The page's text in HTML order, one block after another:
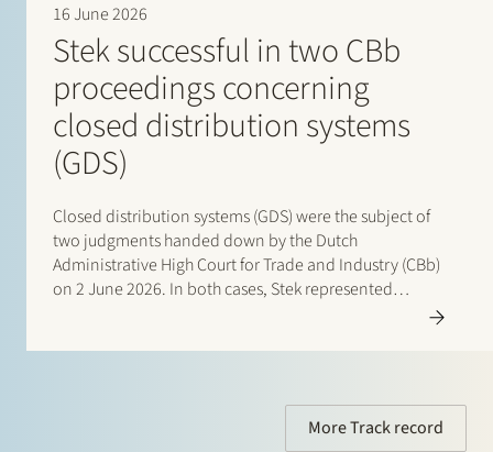
16 June 2026
Stek successful in two CBb
proceedings concerning
closed distribution systems
(GDS)
Closed distribution systems (GDS) were the subject of
two judgments handed down by the Dutch
Administrative High Court for Trade and Industry (CBb)
on 2 June 2026. In both cases, Stek represented
More Track record